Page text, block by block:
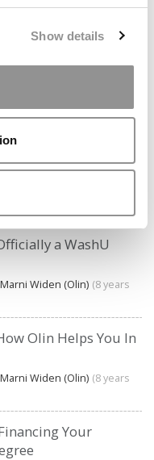
Show details
Bitter Sweet
Time
Murray (Wharton)
a WashU
Widen (Olin) (8 years
Olin Helps You In
Widen (Olin) (8 years
Your